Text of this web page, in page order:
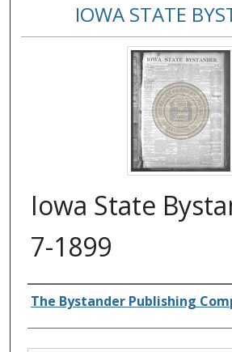
IOWA STATE
Iowa State
7-1899
Authors
The Bystander Publishing